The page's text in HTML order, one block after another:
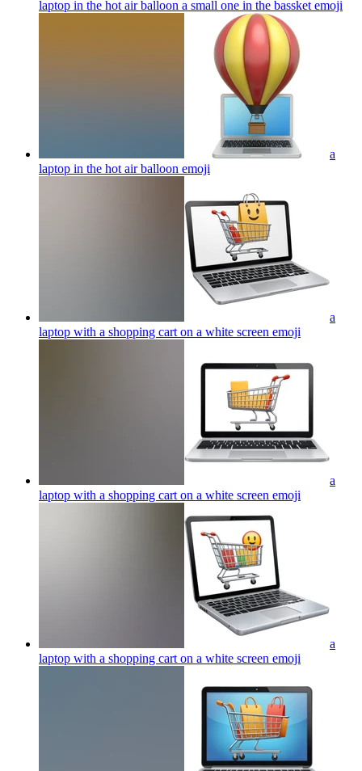
laptop in the hot air balloon a small one in the bassket emoji
a
laptop in the hot air balloon emoji
a
laptop with a shopping cart on a white screen emoji
a
laptop with a shopping cart on a white screen emoji
a
laptop with a shopping cart on a white screen emoji